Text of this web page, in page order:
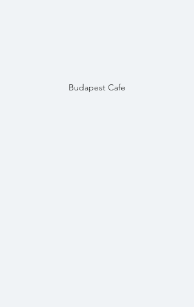
Budapest Cafe